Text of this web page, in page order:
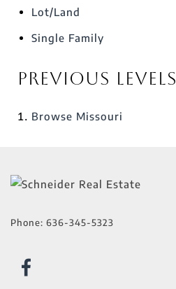
Lot/Land
Single Family
Previous Levels
Browse Missouri
Phone: 636-345-5323